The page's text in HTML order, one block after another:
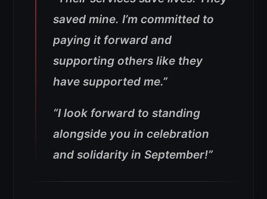
saved mine. I’m committed to
paying it forward and
supporting others like they
have supported me.”
“I look forward to standing
alongside you in celebration
and solidarity in September!”